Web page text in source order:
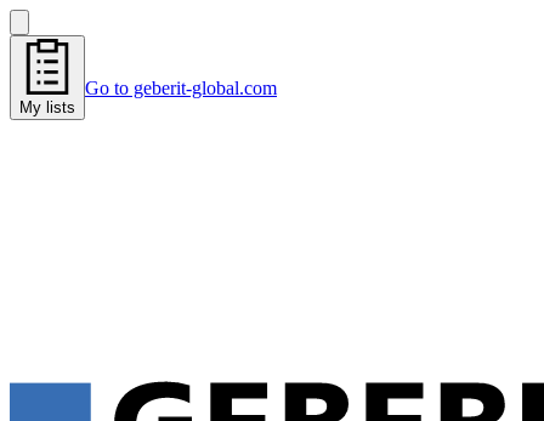
My lists
Go to geberit-global.com